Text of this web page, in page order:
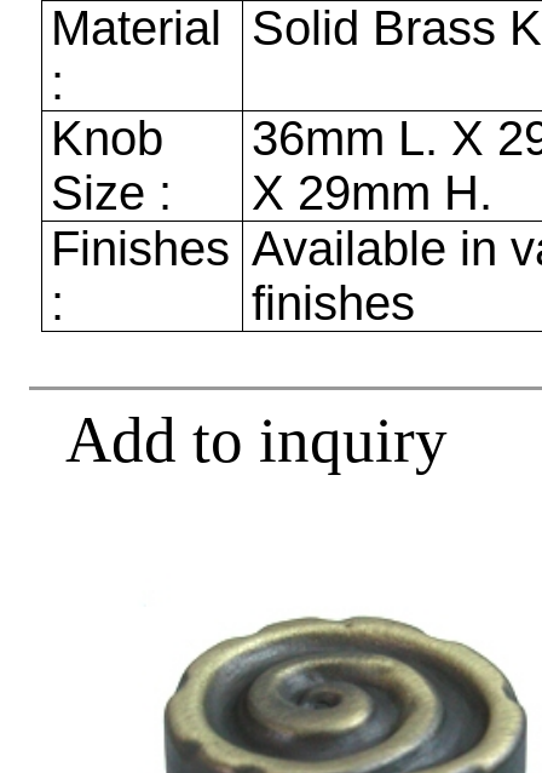
Material
:
Solid Brass
Knob
Size :
36mm L. X
X 29mm H.
Finishes
:
Available in
finishes
Add to inquiry